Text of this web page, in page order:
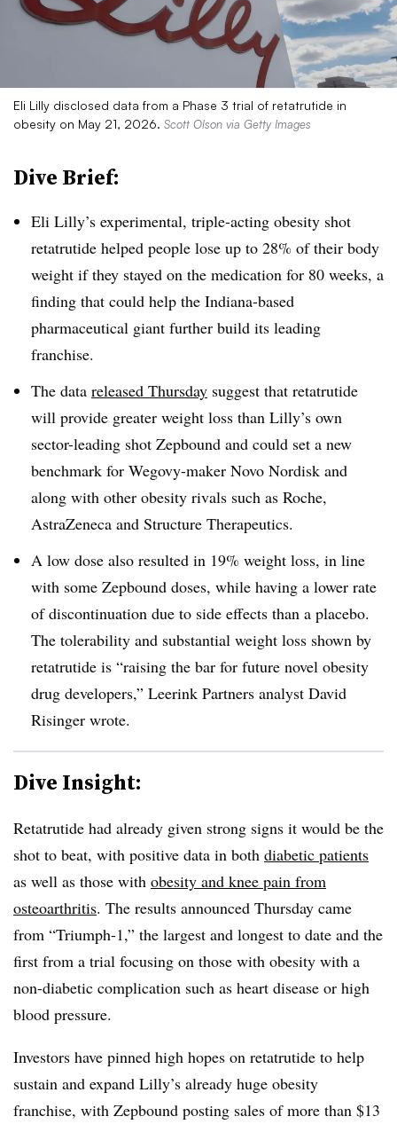
Eli Lilly disclosed data from a Phase 3 trial of retatrutide in
obesity on May 21, 2026. Scott Olson via Getty Images
Dive Brief:
Eli Lilly’s experimental, triple-acting obesity shot
retatrutide helped people lose up to 28% of their body
weight if they stayed on the medication for 80 weeks, a
finding that could help the Indiana-based
pharmaceutical giant further build its leading
franchise.
The data released Thursday suggest that retatrutide
will provide greater weight loss than Lilly’s own
sector-leading shot Zepbound and could set a new
benchmark for Wegovy-maker Novo Nordisk and
along with other obesity rivals such as Roche,
AstraZeneca and Structure Therapeutics.
A low dose also resulted in 19% weight loss, in line
with some Zepbound doses, while having a lower rate
of discontinuation due to side effects than a placebo.
The tolerability and substantial weight loss shown by
retatrutide is “raising the bar for future novel obesity
drug developers,” Leerink Partners analyst David
Risinger wrote.
Dive Insight:
Retatrutide had already given strong signs it would be the
shot to beat, with positive data in both diabetic patients
as well as those with obesity and knee pain from
osteoarthritis. The results announced Thursday came
from “Triumph-1,” the largest and longest to date and the
first from a trial focusing on those with obesity with a
non-diabetic complication such as heart disease or high
blood pressure.
Investors have pinned high hopes on retatrutide to help
sustain and expand Lilly’s already huge obesity
franchise, with Zepbound posting sales of more than $13